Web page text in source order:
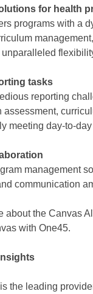
for health
programs with a
tasks
reporting
assessment,
meeting day-to-
management
communication
about the Canvas
with One45.
the leading